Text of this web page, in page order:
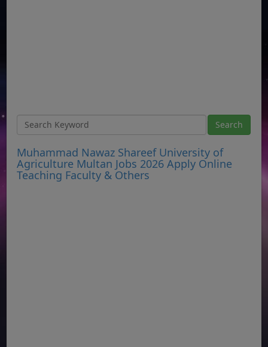
Muhammad Nawaz Shareef University of
Agriculture Multan Jobs 2026 Apply Online
Teaching Faculty & Others